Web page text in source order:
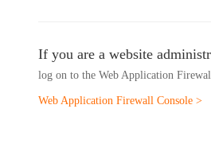
If you are a website
log on to the Web Application
Web Application Firewall Console >